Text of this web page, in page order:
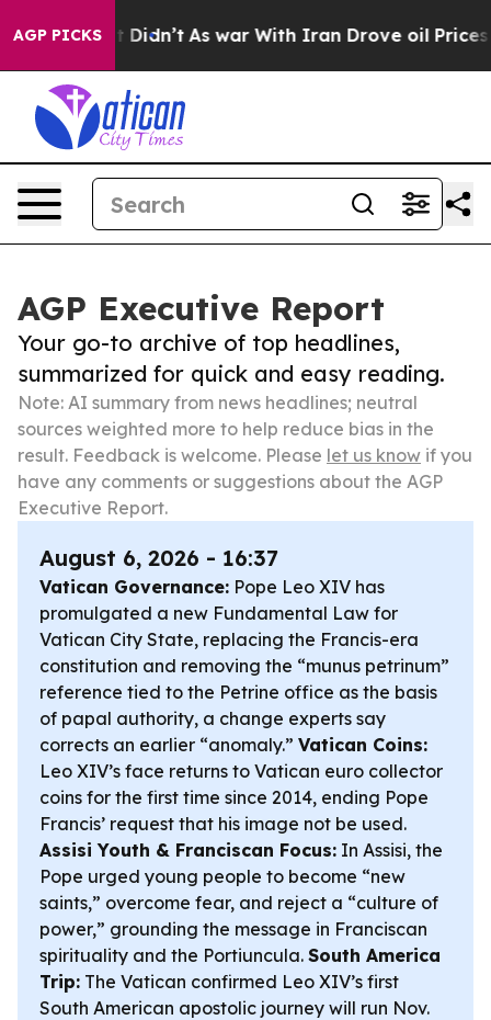
AGP PICKS
it Didn’t As war With Iran Drove oil Prices
AGP Executive Report
Your go-to archive of top headlines,
summarized for quick and easy reading.
Note: AI summary from news headlines; neutral
sources weighted more to help reduce bias in the
result. Feedback is welcome. Please let us know if you
have any comments or suggestions about the AGP
Executive Report.
August 6, 2026 - 16:37
Vatican Governance: Pope Leo XIV has
promulgated a new Fundamental Law for
Vatican City State, replacing the Francis-era
constitution and removing the “munus petrinum”
reference tied to the Petrine office as the basis
of papal authority, a change experts say
corrects an earlier “anomaly.” Vatican Coins:
Leo XIV’s face returns to Vatican euro collector
coins for the first time since 2014, ending Pope
Francis’ request that his image not be used.
Assisi Youth & Franciscan Focus: In Assisi, the
Pope urged young people to become “new
saints,” overcome fear, and reject a “culture of
power,” grounding the message in Franciscan
spirituality and the Portiuncula. South America
Trip: The Vatican confirmed Leo XIV’s first
South American apostolic journey will run Nov.